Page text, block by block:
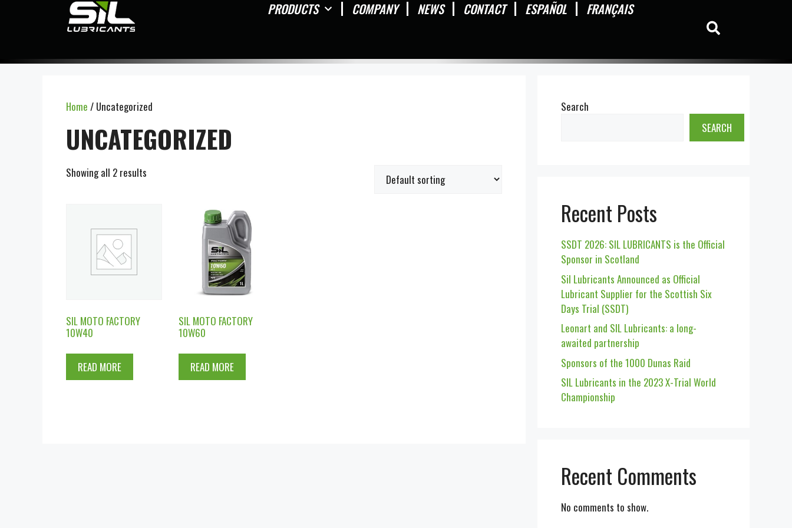
PRODUCTS COMPANY NEWS CONTACT ESPAÑOL FRANÇAIS
Home / Uncategorized
UNCATEGORIZED
Showing all 2 results
SIL MOTO FACTORY
10W40
READ MORE
SIL MOTO FACTORY
10W60
READ MORE
Search
SEARCH
Recent Posts
SSDT 2026: SIL LUBRICANTS is the Official
Sponsor in Scotland
Sil Lubricants Announced as Official
Lubricant Supplier for the Scottish Six
Days Trial (SSDT)
Leonart and SIL Lubricants: a long-
awaited partnership
Sponsors of the 1000 Dunas Raid
SIL Lubricants in the 2023 X-Trial World
Championship
Recent Comments
No comments to show.